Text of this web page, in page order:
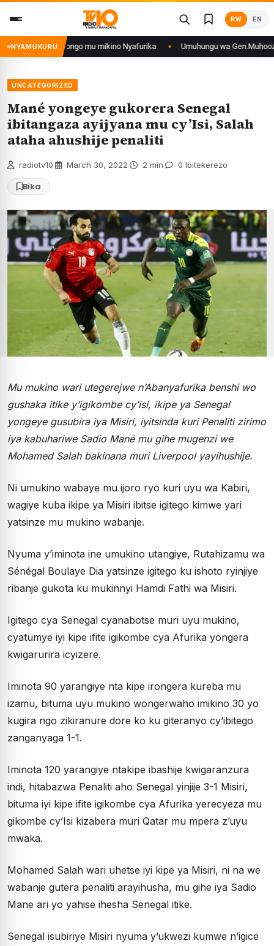
content
RW EN
NYAMUKURU
muri DRCongo mu mikino Nyafurika Umuhungu wa Gen.Muhoozi
UNCATEGORIZED
Mané yongeye gukorera Senegal
ibitangaza ayijyana mu cy’Isi, Salah
ataha ahushije penaliti
radiotv10 March 30, 2022 2 min 0 Ibitekerezo
Bika
Mu mukino wari utegerejwe n’Abanyafurika benshi wo
gushaka itike y’igikombe cy’isi, ikipe ya Senegal
yongeye gusubira iya Misiri, iyitsinda kuri Penaliti zirimo
iya kabuhariwe Sadio Mané mu gihe mugenzi we
Mohamed Salah bakinana muri Liverpool yayihushije.
Ni umukino wabaye mu ijoro ryo kuri uyu wa Kabiri,
wagiye kuba ikipe ya Misiri ibitse igitego kimwe yari
yatsinze mu mukino wabanje.
Nyuma y’iminota ine umukino utangiye, Rutahizamu wa
Sénégal Boulaye Dia yatsinze igitego ku ishoto ryinjiye
ribanje gukota ku mukinnyi Hamdi Fathi wa Misiri.
Igitego cya Senegal cyanabotse muri uyu mukino,
cyatumye iyi kipe ifite igikombe cya Afurika yongera
kwigarurira icyizere.
Iminota 90 yarangiye nta kipe irongera kureba mu
izamu, bituma uyu mukino wongerwaho imikino 30 yo
kugira ngo zikiranure dore ko ku giteranyo cy’ibitego
zanganyaga 1-1.
Iminota 120 yarangiye ntakipe ibashije kwigaranzura
indi, hitabazwa Penaliti aho Senegal yinjije 3-1 Misiri,
bituma iyi kipe ifite igikombe cya Afurika yerecyeza mu
gikombe cy’Isi kizabera muri Qatar mu mpera z’uyu
mwaka.
Mohamed Salah wari uhetse iyi kipe ya Misiri, ni na we
wabanje gutera penaliti arayihusha, mu gihe iya Sadio
Mane ari yo yahise ihesha Senegal itike.
Senegal isubiriye Misiri nyuma y’ukwezi kumwe n’igice